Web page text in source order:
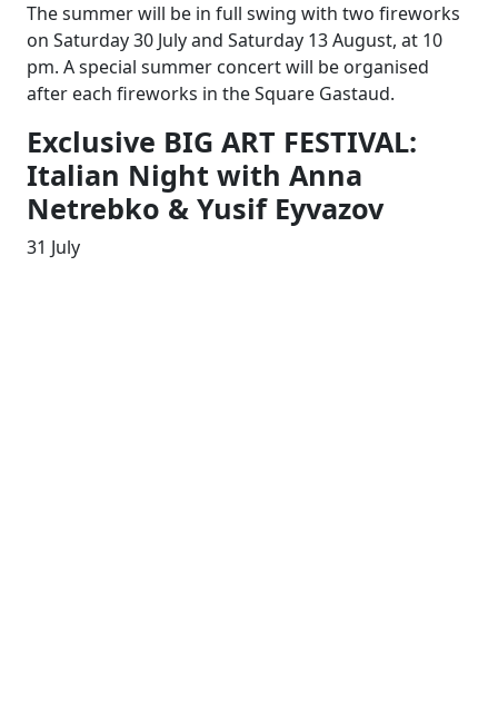
The summer will be in full swing with two fireworks
on Saturday 30 July and Saturday 13 August, at 10
pm. A special summer concert will be organised
after each fireworks in the Square Gastaud.
Exclusive BIG ART FESTIVAL:
Italian Night with Anna
Netrebko & Yusif Eyvazov
31 July